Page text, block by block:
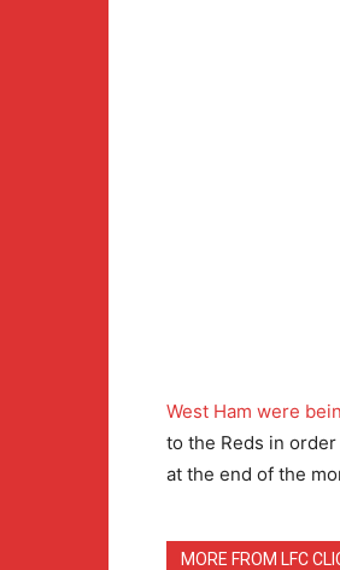
West Ham were
to the Reds in
at the end of the
MORE FROM LFC